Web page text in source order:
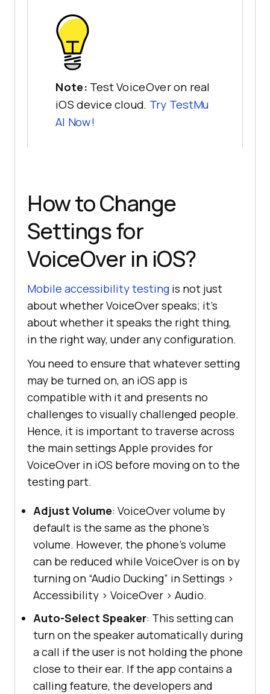
Note: Test VoiceOver on real
iOS device cloud. Try TestMu
AI Now!
How to Change
Settings for
VoiceOver in iOS?
Mobile accessibility testing is not just
about whether VoiceOver speaks; it’s
about whether it speaks the right thing,
in the right way, under any configuration.
You need to ensure that whatever setting
may be turned on, an iOS app is
compatible with it and presents no
challenges to visually challenged people.
Hence, it is important to traverse across
the main settings Apple provides for
VoiceOver in iOS before moving on to the
testing part.
Adjust Volume: VoiceOver volume by
default is the same as the phone’s
volume. However, the phone’s volume
can be reduced while VoiceOver is on by
turning on “Audio Ducking” in Settings >
Accessibility > VoiceOver > Audio.
Auto-Select Speaker: This setting can
turn on the speaker automatically during
a call if the user is not holding the phone
close to their ear. If the app contains a
calling feature, the developers and